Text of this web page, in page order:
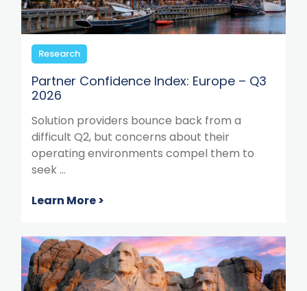
Research
Partner Confidence Index: Europe – Q3
2026
Solution providers bounce back from a
difficult Q2, but concerns about their
operating environments compel them to
seek ...
Learn More >